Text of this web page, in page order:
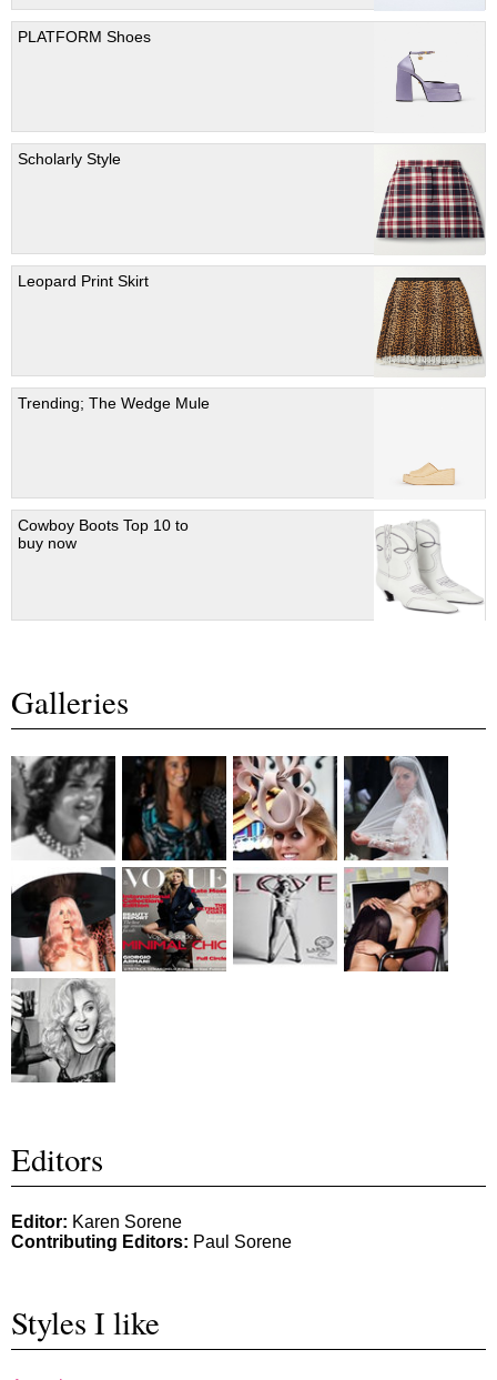
PLATFORM Shoes
Scholarly Style
Leopard Print Skirt
Trending; The Wedge Mule
Cowboy Boots Top 10 to
buy now
Galleries
Editors
Editor: Karen Sorene
Contributing Editors: Paul Sorene
Styles I like